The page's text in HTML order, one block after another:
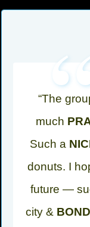
“The
much
Such a
donuts. I
future —
city &